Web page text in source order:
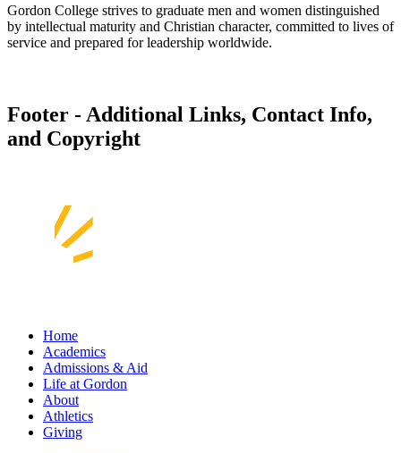
Gordon College strives to graduate men and women distinguished
by intellectual maturity and Christian character, committed to lives of
service and prepared for leadership worldwide.
Footer - Additional Links, Contact Info,
and Copyright
Home
Academics
Admissions & Aid
Life at Gordon
About
Athletics
Giving